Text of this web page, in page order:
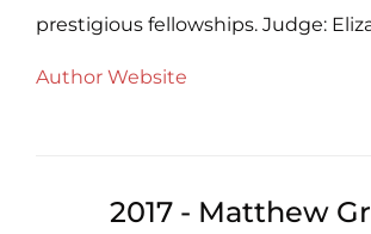
prestigious fellowships. Judge:
Author Website
2017 - Matthew